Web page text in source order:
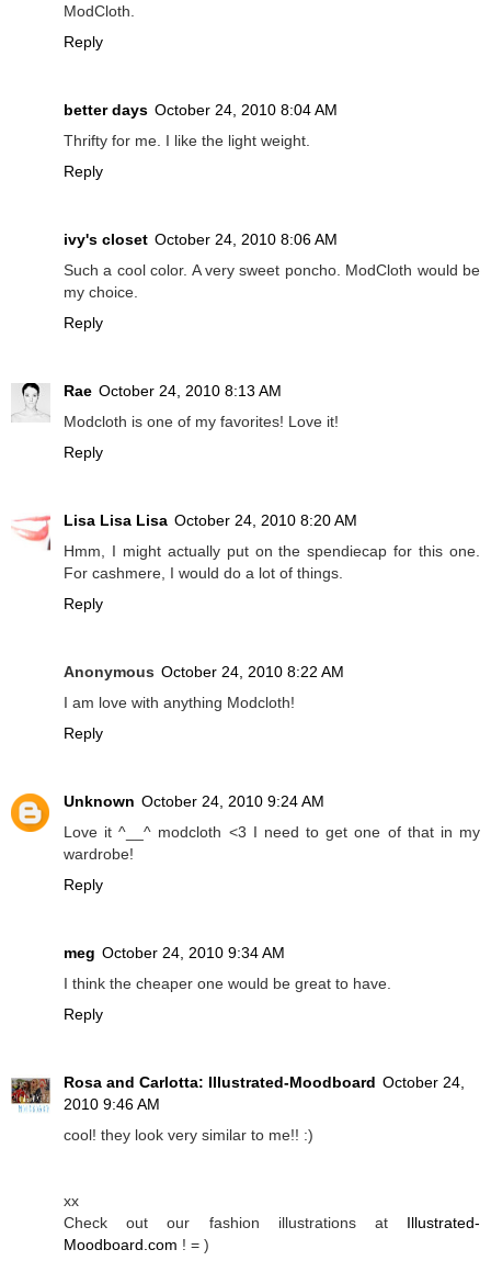
ModCloth.
Reply
better days October 24, 2010 8:04 AM
Thrifty for me. I like the light weight.
Reply
ivy's closet October 24, 2010 8:06 AM
Such a cool color. A very sweet poncho. ModCloth would be
my choice.
Reply
Rae October 24, 2010 8:13 AM
Modcloth is one of my favorites! Love it!
Reply
Lisa Lisa Lisa October 24, 2010 8:20 AM
Hmm, I might actually put on the spendiecap for this one.
For cashmere, I would do a lot of things.
Reply
Anonymous October 24, 2010 8:22 AM
I am love with anything Modcloth!
Reply
Unknown October 24, 2010 9:24 AM
Love it ^__^ modcloth <3 I need to get one of that in my
wardrobe!
Reply
meg October 24, 2010 9:34 AM
I think the cheaper one would be great to have.
Reply
Rosa and Carlotta: Illustrated-Moodboard October 24,
2010 9:46 AM
cool! they look very similar to me!! :)
xx
Check out our fashion illustrations at Illustrated-
Moodboard.com ! = )